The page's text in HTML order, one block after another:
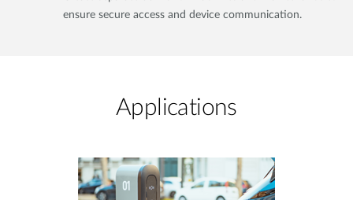
ensure secure access and device communication.
Applications